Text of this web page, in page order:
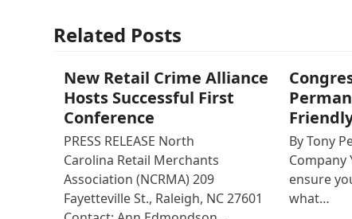
Related Posts
New Retail Crime Alliance
Hosts Successful First
Conference
PRESS RELEASE North
Carolina Retail Merchants
Association (NCRMA) 209
Fayetteville St., Raleigh, NC 27601
By Tony
Company
ensure
what…